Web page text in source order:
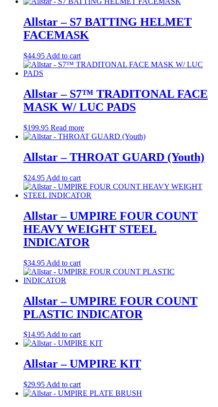
Allstar – S7 BATTING HELMET
FACEMASK
$44.95 Add to cart
Allstar – S7™ TRADITONAL FACE
MASK W/ LUC PADS
$199.95 Read more
Allstar – THROAT GUARD (Youth)
$24.95 Add to cart
Allstar – UMPIRE FOUR COUNT
HEAVY WEIGHT STEEL
INDICATOR
$34.95 Add to cart
Allstar – UMPIRE FOUR COUNT
PLASTIC INDICATOR
$14.95Add to cart
Allstar – UMPIRE KIT
$29.95 Add to cart